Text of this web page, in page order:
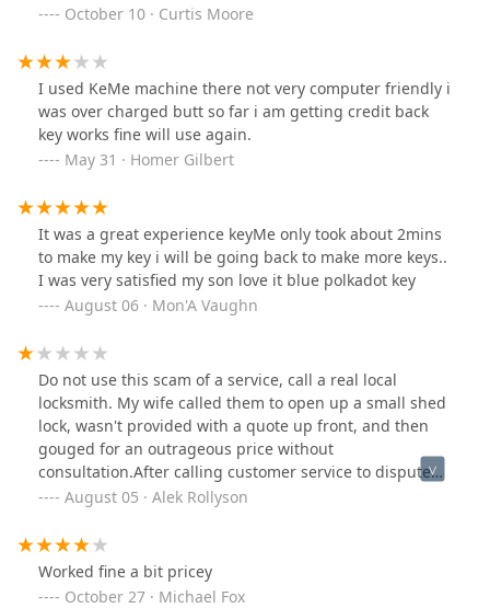
October 10 · Curtis Moore
I used KeMe machine there not very computer friendly i
was over charged butt so far i am getting credit back
key works fine will use again.
May 31 · Homer Gilbert
It was a great experience keyMe only took about 2mins
to make my key i will be going back to make more keys..
I was very satisfied my son love it blue polkadot key
August 06 · Mon'A Vaughn
Do not use this scam of a service, call a real local
locksmith. My wife called them to open up a small shed
lock, wasn't provided with a quote up front, and then
gouged for an outrageous price without
consultation.After calling customer service to dispute
the price they dismissed the issue and blamed my wife
before beginning work.Predatory service, avoid at all
costs.
August 05 · Alek Rollyson
Worked fine a bit pricey
October 27 · Michael Fox